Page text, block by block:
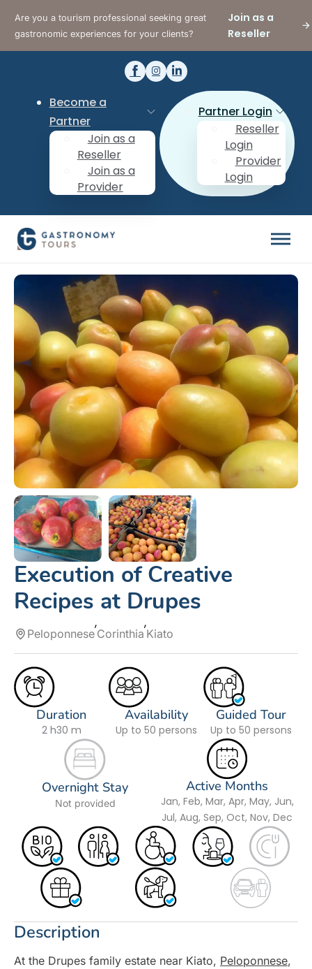
Are you a tourism professional seeking great
gastronomic experiences for your clients?
Join as a
Reseller
Become a
Partner
Join as a
Reseller
Join as a
Provider
Partner Login
Reseller
Login
Provider
Login
Execution of Creative
Recipes at Drupes
Peloponnese Corinthia Kiato
Duration
2 h30 m
Availability
Up to 50 persons
Guided Tour
Up to 50 persons
Overnight Stay
Not provided
Active Months
Jan, Feb, Mar, Apr, May, Jun,
Jul, Aug, Sep, Oct, Nov, Dec
Description
At the Drupes family estate near Kiato, Peloponnese,